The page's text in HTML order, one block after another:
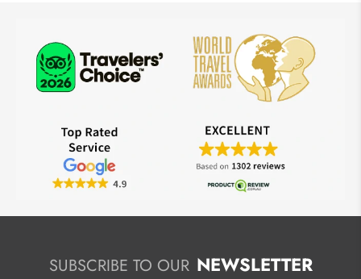
SUBSCRIBE TO OUR NEWSLETTER